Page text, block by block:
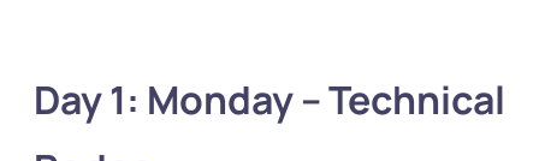
Day 1: Monday– Technical